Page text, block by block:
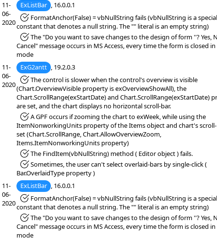
11-
06-
2020
ExListBar , 16.0.0.1
*Fixed:FormatAnchor(False) = vbNullString fails (vbNullString is a
constant that denotes a null string. The "" literal is an empty string)
*Fixed:The "Do you want to save changes to the design of form ''? Yes,
Cancel" message occurs in MS Access, every time the form is closed
mode
11-
06-
2020
ExG2antt , 19.2.0.3
*Fixed:The control is slower when the control's overview is visible
(Chart.OverviewVisible property is exOverviewShowAll), the
Chart.ScrollRange(exStartDate) and Chart.ScrollRange(exStartDate)
are set, and the chart displays no horizontal scroll-bar.
*Fixed:A GPF occurs if zooming the chart to exWeek, while using the
ItemNonworkingUnits property of the Items object and chart's
set (Chart.ScrollRange, Chart.AllowOverviewZoom,
Items.ItemNonworkingUnits property)
*Fixed:The FindItem(vbNullString) method ( Editor object ) fails.
*Fixed:Sometimes, the user can't select overlaid-bars by single-click (
Bar.OverlaidType property )
11-
06-
2020
ExListBar , 16.0.0.1
*Fixed:FormatAnchor(False) = vbNullString fails (vbNullString is a
constant that denotes a null string. The "" literal is an empty string)
*Fixed:The "Do you want to save changes to the design of form ''? Yes,
Cancel" message occurs in MS Access, every time the form is closed
mode